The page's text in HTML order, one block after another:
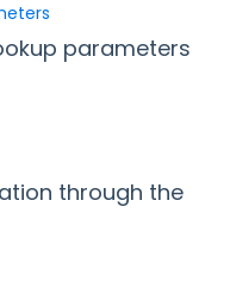
Connector
parameters
through the